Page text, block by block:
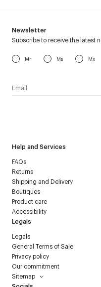
Help and Services
FAQs
Returns
Shipping and Delivery
Boutiques
Product care
Accessibility
Legals
Legals
General Terms of Sale
Privacy policy
Our commitment
Sitemap
Newsletter
Subscribe to receive the latest
Mr Ms Mx